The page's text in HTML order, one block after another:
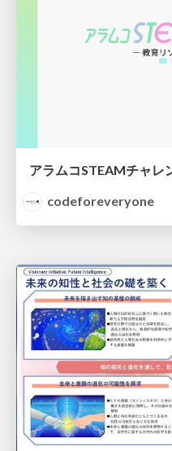
アラムコSTEAMチャ
codeforeveryone